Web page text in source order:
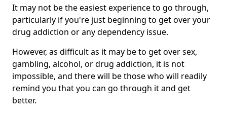
It may not be the easiest experience to go through,
particularly if you're just beginning to get over your
drug addiction or any dependency issue.
However, as difficult as it may be to get over sex,
gambling, alcohol, or drug addiction, it is not
impossible, and there will be those who will readily
remind you that you can go through it and get
better.